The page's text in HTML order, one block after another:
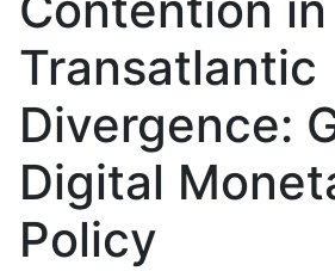
Transatlantic
Divergence:
Digital
Policy